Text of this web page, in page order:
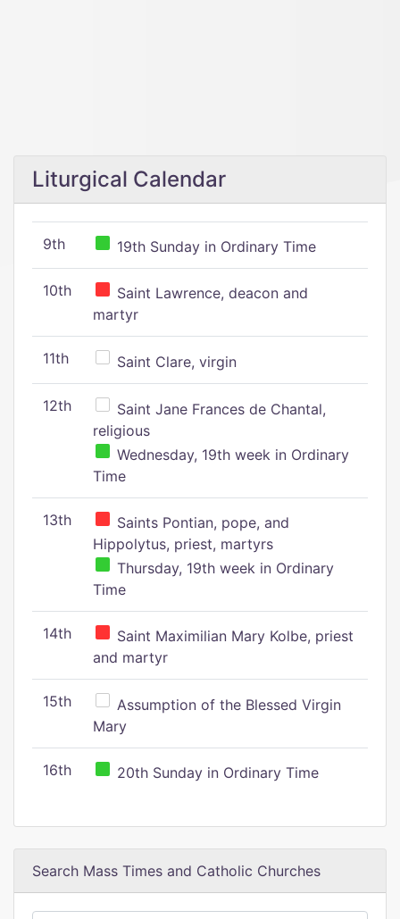
Liturgical Calendar
9th 19th Sunday in Ordinary Time
10th
Saint Lawrence, deacon and
martyr
11th Saint Clare, virgin
12th
Saint Jane Frances de Chantal,
religious
Wednesday, 19th week in Ordinary
Time
13th
Saints Pontian, pope, and
Hippolytus, priest, martyrs
Thursday, 19th week in Ordinary
Time
14th
Saint Maximilian Mary Kolbe, priest
and martyr
15th
Assumption of the Blessed Virgin
Mary
16th 20th Sunday in Ordinary Time
Search Mass Times and Catholic Churches